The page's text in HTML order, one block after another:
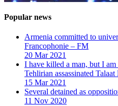
Popular news
Armenia committed to
Francophonie – FM
20 Mar 2021
I have killed a man, but I
Tehlirian assassinated
15 Mar 2021
Several detained as
11 Nov 2020